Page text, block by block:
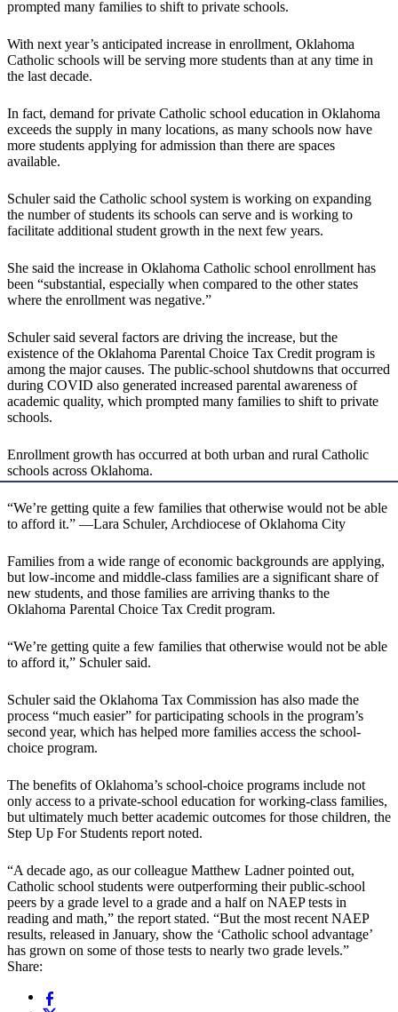
prompted many families to shift to private schools.
With next year’s anticipated increase in enrollment, Oklahoma
Catholic schools will be serving more students than at any time in
the last decade.
In fact, demand for private Catholic school education in Oklahoma
exceeds the supply in many locations, as many schools now have
more students applying for admission than there are spaces
available.
Schuler said the Catholic school system is working on expanding
the number of students its schools can serve and is working to
facilitate additional student growth in the next few years.
She said the increase in Oklahoma Catholic school enrollment has
been “substantial, especially when compared to the other states
where the enrollment was negative.”
Schuler said several factors are driving the increase, but the
existence of the Oklahoma Parental Choice Tax Credit program is
among the major causes. The public-school shutdowns that occurred
during COVID also generated increased parental awareness of
academic quality, which prompted many families to shift to private
schools.
Enrollment growth has occurred at both urban and rural Catholic
schools across Oklahoma.
“We’re getting quite a few families that otherwise would not be able
to afford it.” —Lara Schuler, Archdiocese of Oklahoma City
Families from a wide range of economic backgrounds are applying,
but low-income and middle-class families are a significant share of
new students, and those families are arriving thanks to the
Oklahoma Parental Choice Tax Credit program.
“We’re getting quite a few families that otherwise would not be able
to afford it,” Schuler said.
Schuler said the Oklahoma Tax Commission has also made the
process “much easier” for participating schools in the program’s
second year, which has helped more families access the school-
choice program.
The benefits of Oklahoma’s school-choice programs include not
only access to a private-school education for working-class families,
but ultimately much better academic outcomes for those children, the
Step Up For Students report noted.
“A decade ago, as our colleague Matthew Ladner pointed out,
Catholic school students were outperforming their public-school
peers by a grade level to a grade and a half on NAEP tests in
reading and math,” the report stated. “But the most recent NAEP
results, released in January, show the ‘Catholic school advantage’
has grown on some of those tests to nearly two grade levels.”
Share: